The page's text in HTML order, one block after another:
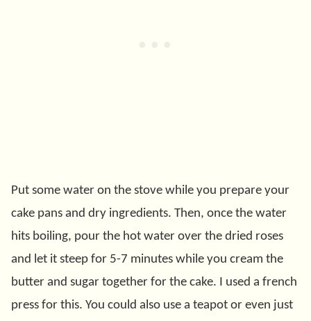
Put some water on the stove while you prepare your
cake pans and dry ingredients. Then, once the water
hits boiling, pour the hot water over the dried roses
and let it steep for 5-7 minutes while you cream the
butter and sugar together for the cake. I used a french
press for this. You could also use a teapot or even just